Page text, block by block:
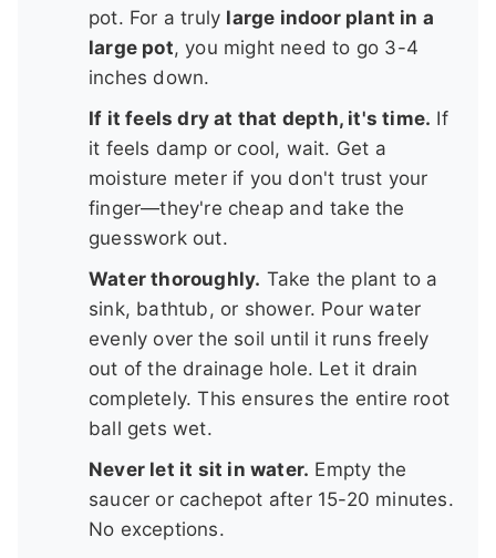
pot. For a truly large indoor plant in a
large pot, you might need to go 3-4
inches down.
If it feels dry at that depth, it's time. If
it feels damp or cool, wait. Get a
moisture meter if you don't trust your
finger—they're cheap and take the
guesswork out.
Water thoroughly. Take the plant to a
sink, bathtub, or shower. Pour water
evenly over the soil until it runs freely
out of the drainage hole. Let it drain
completely. This ensures the entire root
ball gets wet.
Never let it sit in water. Empty the
saucer or cachepot after 15-20 minutes.
No exceptions.